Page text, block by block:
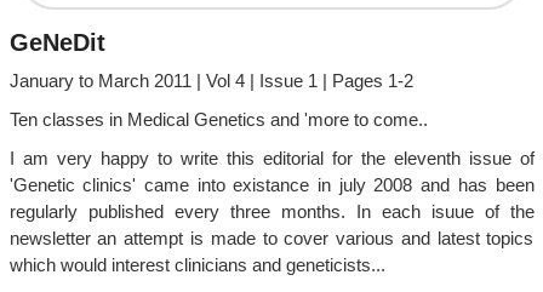
GeNeDit
January to March 2011 | Vol 4 | Issue 1 | Pages 1-2
Ten classes in Medical Genetics and 'more to come..
I am very happy to write this editorial for the eleventh issue of
'Genetic clinics' came into existance in july 2008 and has been
regularly published every three months. In each isuue of the
newsletter an attempt is made to cover various and latest topics
which would interest clinicians and geneticists...